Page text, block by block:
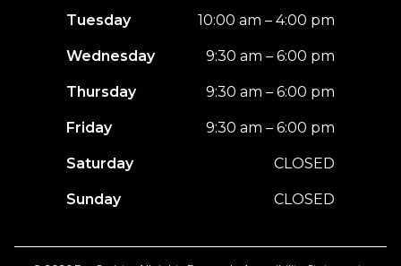
Tuesday 10:00 am – 4:00 pm
Wednesday 9:30 am – 6:00 pm
Thursday 9:30 am – 6:00 pm
Friday 9:30 am – 6:00 pm
Saturday CLOSED
Sunday CLOSED